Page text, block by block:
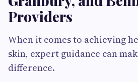
Providers
When it comes to achieving
skin, expert guidance can
difference.